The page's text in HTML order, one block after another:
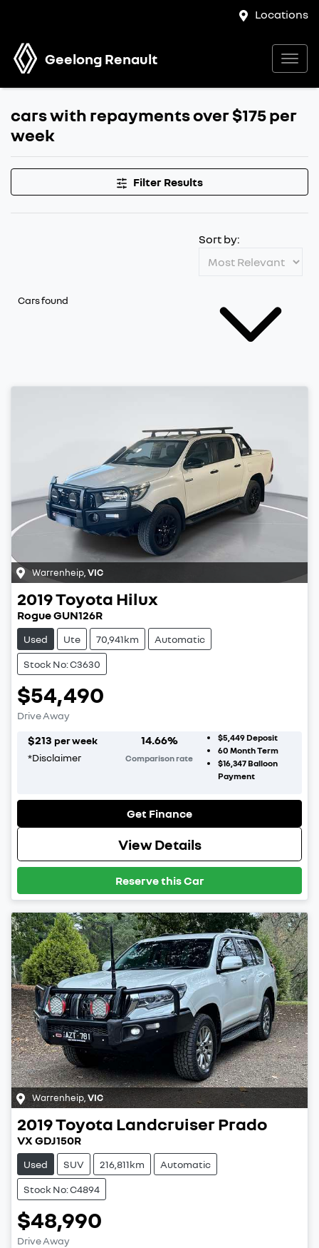
Locations
Geelong Renault
cars with repayments over $175 per
week
Filter Results
Cars found
Sort by:
Warrenheip VIC
2019Toyota Hilux
Rogue GUN126R
Used Ute 70,941km Automatic
Stock No: C3630
$54,490
Drive Away
$213 per week
*Disclaimer
14.66%
Comparison rate
$5,449Deposit
60 Month Term
$16,347Balloon
Payment
Get Finance
View Details
Reserve this Car
Warrenheip,VIC
2019Toyota Landcruiser Prado
VX GDJ150R
Used SUV 216,811km Automatic
Stock No: C4894
$48,990
Drive Away